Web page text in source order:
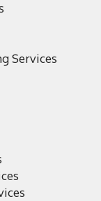
Services